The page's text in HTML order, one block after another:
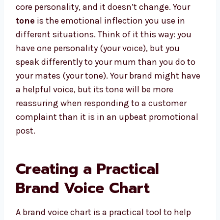
core personality, and it doesn’t change. Your
tone is the emotional inflection you use in
different situations. Think of it this way: you
have one personality (your voice), but you
speak differently to your mum than you do to
your mates (your tone). Your brand might have
a helpful voice, but its tone will be more
reassuring when responding to a customer
complaint than it is in an upbeat promotional
post.
Creating a Practical
Brand Voice Chart
A brand voice chart is a practical tool to help